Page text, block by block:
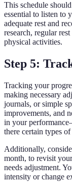
This schedule
essential to listen to
adequate rest and
research, regular
physical activities.
Step 5:
Tracking your
making necessary
journals, or simple
improvements, and
in your
there certain types
Additionally,
month, to revisit
needs adjustment.
intensity or change